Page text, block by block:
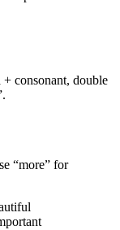
consonant, double
“more” for